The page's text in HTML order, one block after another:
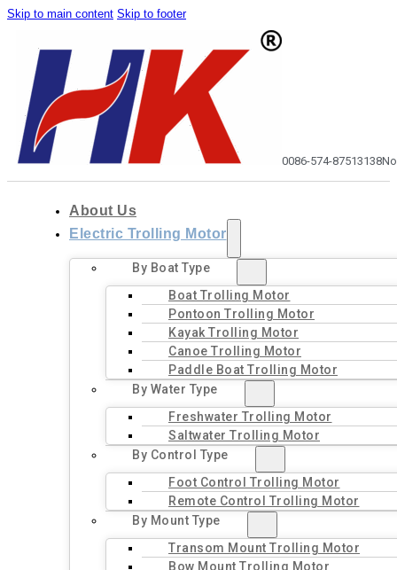
Skip to main content Skip to footer
0086-574-87513138
About Us
Electric Trolling Motor
By Boat Type
Boat Trolling Motor
Pontoon Trolling Motor
Kayak Trolling Motor
Canoe Trolling Motor
Paddle Boat Trolling Motor
By Water Type
Freshwater Trolling Motor
Saltwater Trolling Motor
By Control Type
Foot Control Trolling Motor
Remote Control Trolling Motor
By Mount Type
Transom Mount Trolling Motor
Bow Mount Trolling Motor